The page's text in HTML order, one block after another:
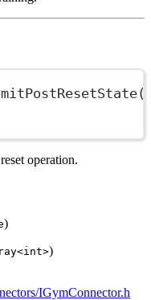
(
operation.
)
)
IGymConnector.h